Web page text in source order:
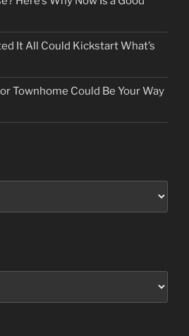
It All Could Kickstart What’s
Townhome Could Be Your Way